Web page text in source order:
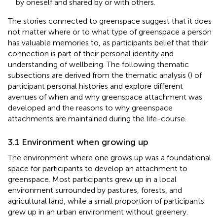
by oneself and shared by or with others.
The stories connected to greenspace suggest that it does
not matter where or to what type of greenspace a person
has valuable memories to, as participants belief that their
connection is part of their personal identity and
understanding of wellbeing. The following thematic
subsections are derived from the thematic analysis () of
participant personal histories and explore different
avenues of when and why greenspace attachment was
developed and the reasons to why greenspace
attachments are maintained during the life-course.
3.1 Environment when growing up
The environment where one grows up was a foundational
space for participants to develop an attachment to
greenspace. Most participants grew up in a local
environment surrounded by pastures, forests, and
agricultural land, while a small proportion of participants
grew up in an urban environment without greenery.